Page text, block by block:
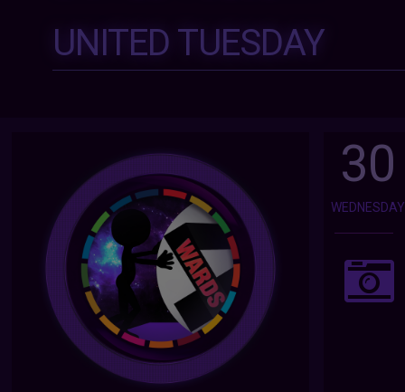
UNITED TUESDAY
30
WEDNESDAY